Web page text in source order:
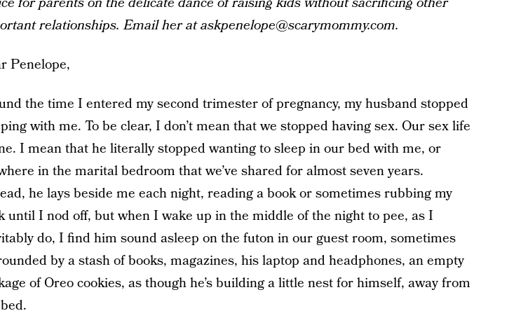
relationships. Email her at askpenelope@scarymommy.com.
Penelope,
the time I entered my second trimester of pregnancy, my husband stopped
with me. To be clear, I don’t mean that we stopped having sex. Our sex life
I mean that he literally stopped wanting to sleep in our bed with me, or
in the marital bedroom that we’ve shared for almost seven years.
he lays beside me each night, reading a book or sometimes rubbing my
until I nod off, but when I wake up in the middle of the night to pee, as I
do, I find him sound asleep on the futon in our guest room, sometimes
by a stash of books, magazines, his laptop and headphones, an empty
of Oreo cookies, as though he’s building a little nest for himself, away from